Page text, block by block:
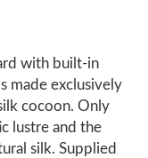
with built-in
made exclusively
cocoon. Only
lustre and the
silk. Supplied